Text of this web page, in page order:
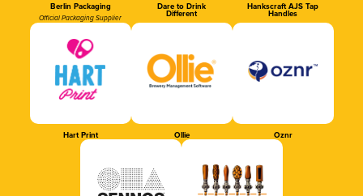
Berlin Packaging
Official Packaging Supplier
Dare to Drink
Different
Hankscraft AJS Tap
Handles
Hart Print Ollie Oznr